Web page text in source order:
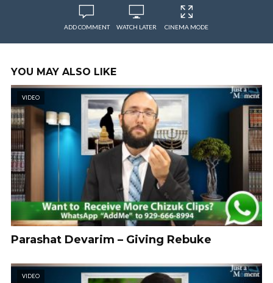
ADD COMMENT WATCH LATER CINEMA MODE
YOU MAY ALSO LIKE
VIDEO
Parashat Devarim – Giving Rebuke
VIDEO